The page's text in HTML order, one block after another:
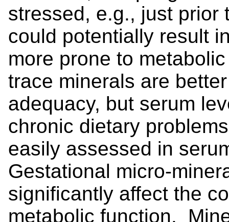
stressed, e.g., just prior
could potentially result
more prone to
trace minerals are
adequacy, but serum
chronic dietary
easily assessed in
Gestational micro-
significantly affect the
metabolic function.